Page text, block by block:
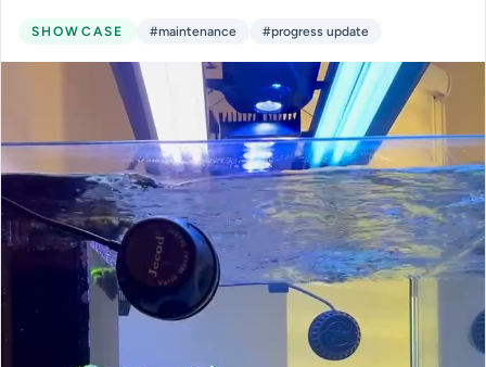
SHOWCASE #maintenance #progress update